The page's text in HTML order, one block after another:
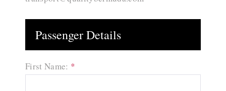
Passenger Details
First Name: *